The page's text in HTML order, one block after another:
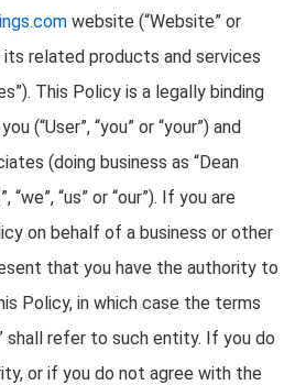
website (“Website” or
its related products and services
This Policy is a legally binding
(“User”, “you” or “your”) and
(doing business as “Dean
“we”, “us” or “our”). If you are
on behalf of a business or other
that you have the authority to
Policy, in which case the terms
shall refer to such entity. If you do
or if you do not agree with the